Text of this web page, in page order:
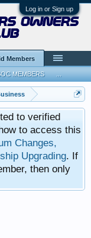
Log in or Sign up
to verified
to access this
Changes,
Upgrading. If
then only
owners
Members
MEMBERS